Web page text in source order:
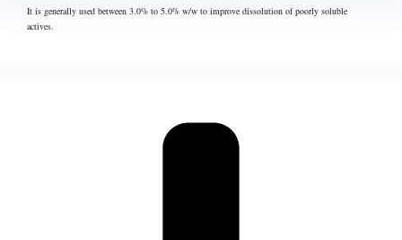
It is generally used between 3.0% to 5.0% w/w to improve dissolution of poorly soluble
actives.